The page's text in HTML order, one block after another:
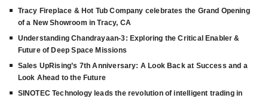
Tracy Fireplace & Hot Tub Company celebrates the Grand Opening
of a New Showroom in Tracy, CA
Understanding Chandrayaan-3: Exploring the Critical Enabler &
Future of Deep Space Missions
Sales UpRising’s 7th Anniversary: A Look Back at Success and a
Look Ahead to the Future
SINOTEC Technology leads the revolution of intelligent trading in